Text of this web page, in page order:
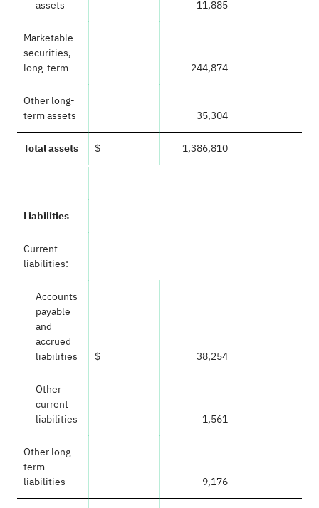
assets 11,885
Marketable
securities,
long-term
244,874
Other long-
term assets
35,304
Total assets $ 1,386,810
Liabilities
Current
liabilities:
Accounts
payable
and
accrued
liabilities
$ 38,254
Other
current
liabilities
1,561
Other long-
term
liabilities
9,176